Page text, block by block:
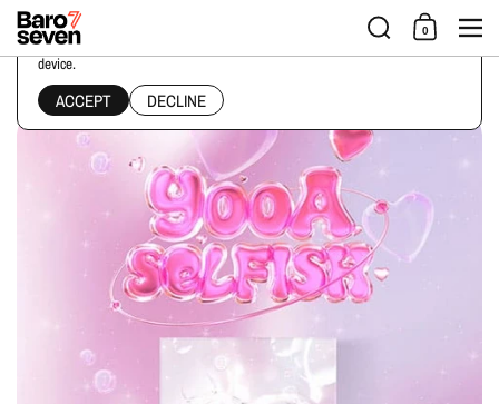
Skip to content
0
/ Collections / YooA - 2ND MINI ALBUM [SELFISH] KIT ALBUM Ver.
This website uses cookies to ensure you get the best experience on your
device.
ACCEPT DECLINE